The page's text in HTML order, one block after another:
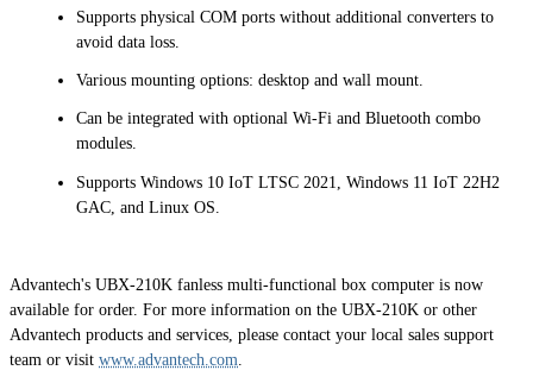
Supports physical COM ports without additional converters to
avoid data loss.
Various mounting options: desktop and wall mount.
Can be integrated with optional Wi-Fi and Bluetooth combo
modules.
Supports Windows 10 IoT LTSC 2021, Windows 11 IoT 22H2
GAC, and Linux OS.
Advantech's UBX-210K fanless multi-functional box computer is now
available for order. For more information on the UBX-210K or other
Advantech products and services, please contact your local sales support
team or visit www.advantech.com